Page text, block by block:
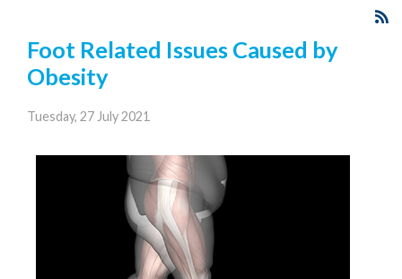
Foot Related Issues Caused by
Obesity
Tuesday, 27 July 2021